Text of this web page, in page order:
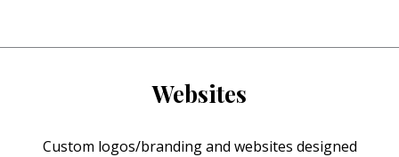
Websites
Custom logos/branding and websites designed